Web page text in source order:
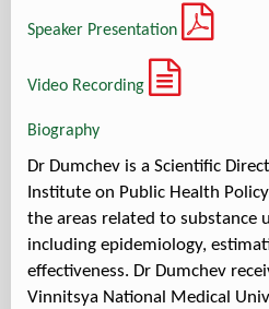
Speaker Presentation
Video Recording
Biography
Dr Dumchev is a Scientific
Institute on Public Health
the areas related to substance
including epidemiology,
effectiveness. Dr Dumchev
Vinnitsya National Medical